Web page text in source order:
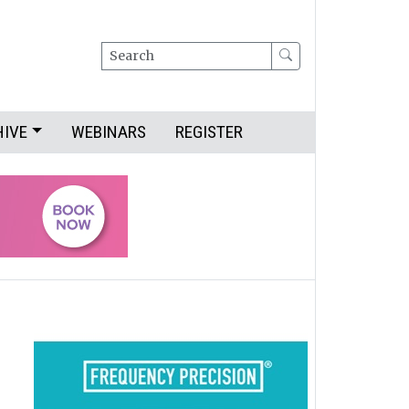
Search
WEBINARS REGISTER